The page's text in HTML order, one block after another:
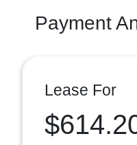
Payment
Lease For